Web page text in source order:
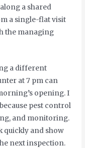
a shared
a single-flat visit
the managing
a different
at 7 pm can
opening. I
pest control
and monitoring.
quickly and show
next inspection.